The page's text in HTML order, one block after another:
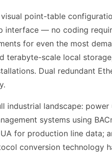
point-table
interface — no coding
for even the most
terabyte-scale local
Dual redundant
industrial landscape:
systems using
for production line data;
conversion technology